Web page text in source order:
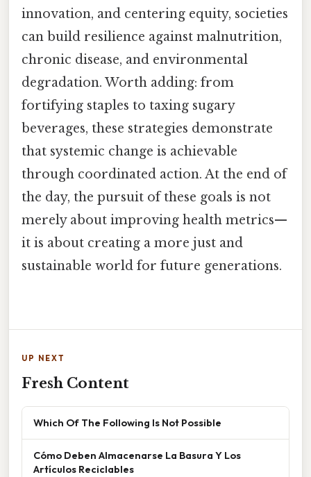
innovation, and centering equity, societies
can build resilience against malnutrition,
chronic disease, and environmental
degradation. Worth adding: from
fortifying staples to taxing sugary
beverages, these strategies demonstrate
that systemic change is achievable
through coordinated action. At the end of
the day, the pursuit of these goals is not
merely about improving health metrics—
it is about creating a more just and
sustainable world for future generations.
UP NEXT
Fresh Content
Which Of The Following Is Not Possible
Cómo Deben Almacenarse La Basura Y Los
Artículos Reciclables